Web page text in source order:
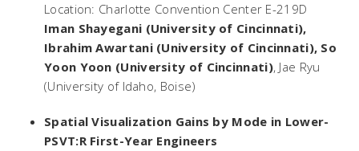
Location: Charlotte Convention Center E-219D
Iman Shayegani (University of Cincinnati),
Ibrahim Awartani (University of Cincinnati), So
Yoon Yoon (University of Cincinnati), Jae Ryu
(University of Idaho, Boise)
Spatial Visualization Gains by Mode in Lower-
PSVT:R First-Year Engineers